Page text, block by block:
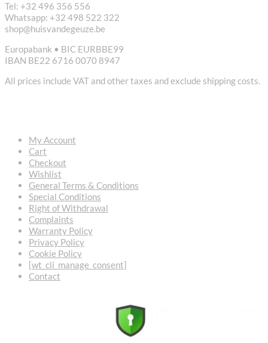
Tel: +32 496 356 556
Whatsapp: +32 498 522 322
shop@huisvandegeuze.be
Europabank • BIC EURBBE99
IBAN BE22 6716 0070 8947
All prices include VAT and other taxes and exclude shipping costs.
My Account
Cart
Checkout
Wishlist
General Terms & Conditions
Special Conditions
Right of Withdrawal
Complaints
Warranty Policy
Privacy Policy
Cookie Policy
[wt_cli_manage_consent]
Contact